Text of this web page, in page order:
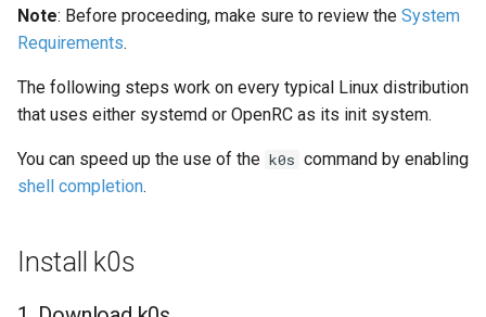
r
a
4. Add workers to the
5. Add controllers to the
6. Check k0s status
7. Access your cluster
Next Steps
Directories
Runtime (CRI)
System Components
Manifest Deployer
Helm Charts
Feature Gates
OpenEBS storage
Note: Before proceeding, make sure to review the System
Requirements.
The following steps work on every typical Linux distribution
that uses either systemd or OpenRC as its init system.
You can speed up the use of the k0s command by enabling
shell completion.
Install k0s